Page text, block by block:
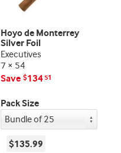
Hoyo de Monterrey
Silver Foil
Executives
7 × 54
Save $13451
Pack Size
$135.99